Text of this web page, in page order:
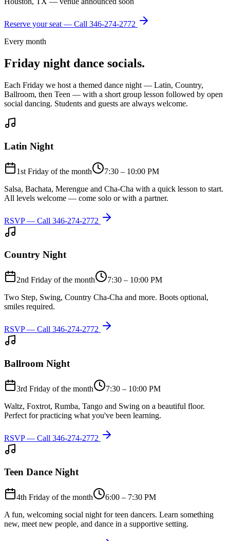
Reserve your seat — Call 346-274-2772
Every month
Friday night dance socials.
Each Friday we host a themed dance night — Latin, Country,
Ballroom, then Teen — with a short group lesson followed by open
social dancing. Students and guests are always welcome.
Latin Night
1st Friday of the month
7:30 – 10:00 PM
Salsa, Bachata, Merengue and Cha-Cha with a quick lesson to start.
All levels welcome — come solo or with a partner.
RSVP — Call 346-274-2772
Country Night
2nd Friday of the month
7:30 – 10:00 PM
Two Step, Swing, Country Cha-Cha and more. Boots optional,
smiles required.
RSVP — Call 346-274-2772
Ballroom Night
3rd Friday of the month
7:30 – 10:00 PM
Waltz, Foxtrot, Rumba, Tango and Swing on a beautiful floor.
Perfect for practicing what you've been learning.
RSVP — Call 346-274-2772
Teen Dance Night
4th Friday of the month
6:00 – 7:30 PM
A fun, welcoming social night for teen dancers. Learn something
new, meet new people, and dance in a supportive setting.